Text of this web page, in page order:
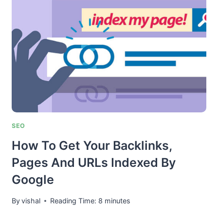
SEO
How To Get Your Backlinks,
Pages And URLs Indexed By
Google
Byvishal Reading Time: 8 minutes